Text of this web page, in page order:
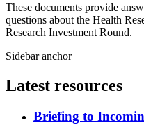
These documents provide
questions about the Health
Research Investment Round.
Sidebar anchor
Latest resources
Briefing to